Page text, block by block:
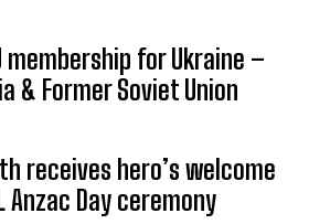
for Ukraine –
& Former Soviet Union
receives hero’s welcome
Anzac Day ceremony